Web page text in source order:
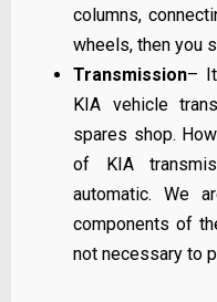
columns,
wheels, then you
Transmission–
KIA vehicle
spares shop.
of KIA
automatic. We
components of
not necessary to